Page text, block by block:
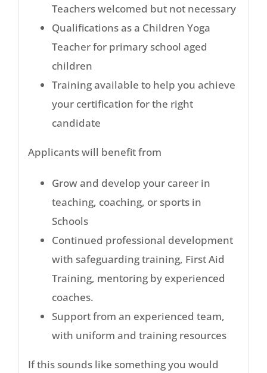
Teachers welcomed but not necessary
Qualifications as a Children Yoga
Teacher for primary school aged
children
Training available to help you achieve
your certification for the right
candidate
Applicants will benefit from
Grow and develop your career in
teaching, coaching, or sports in
Schools
Continued professional development
with safeguarding training, First Aid
Training, mentoring by experienced
coaches.
Support from an experienced team,
with uniform and training resources
If this sounds like something you would